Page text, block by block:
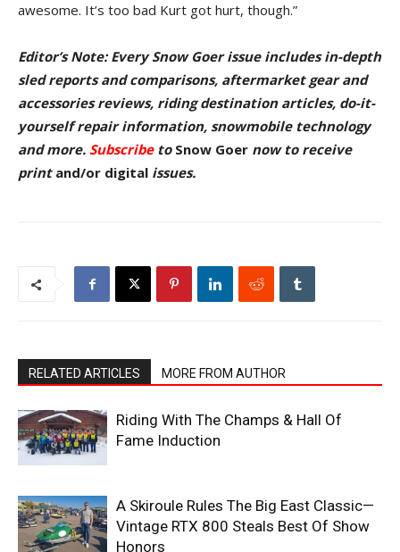
awesome. It’s too bad Kurt got hurt, though.”
Editor’s Note: Every Snow Goer issue includes in-depth
sled reports and comparisons, aftermarket gear and
accessories reviews, riding destination articles, do-it-
yourself repair information, snowmobile technology
and more. Subscribeto Snow Goer now to receive
print and/or digital issues.
RELATED ARTICLES MORE FROM AUTHOR
Riding With The Champs & Hall Of
Fame Induction
A Skiroule Rules The Big East Classic—
Vintage RTX 800 Steals Best Of Show
Honors